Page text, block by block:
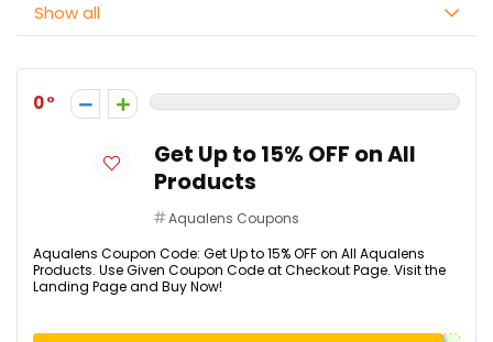
Show all
0
Get Up to 15% OFF on All
Products
Aqualens Coupons
Aqualens Coupon Code: Get Up to 15% OFF on All Aqualens
Products. Use Given Coupon Code at Checkout Page. Visit the
Landing Page and Buy Now!